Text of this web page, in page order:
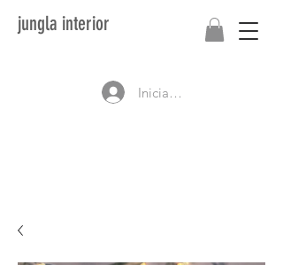
jungla interior
Iniciar sesión